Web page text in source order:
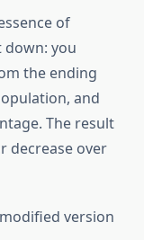
of
down: you
the ending
and
The result
decrease over
version